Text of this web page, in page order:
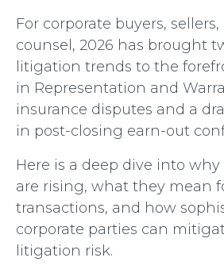
For corporate buyers,
counsel, 2026 has brought
litigation trends to the
in Representation and
insurance disputes and a
in post-closing earn-out
Here is a deep dive into
are rising, what they mean
transactions, and how
corporate parties can
litigation risk.